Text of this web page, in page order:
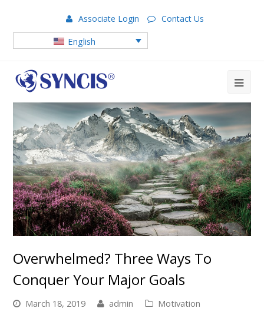
Associate Login Contact Us
English
Overwhelmed? Three Ways To
Conquer Your Major Goals
March 18, 2019 admin Motivation